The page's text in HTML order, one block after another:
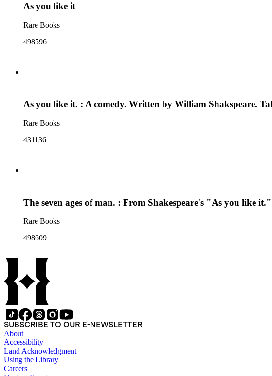
As you like it
Rare Books
498596
As you like it. : A comedy. Written by William Shakspeare.
Rare Books
431136
The seven ages of man. : From Shakespeare's "As you like it."
Rare Books
498609
SUBSCRIBE TO OUR E-NEWSLETTER
About
Accessibility
Land Acknowledgment
Using the Library
Careers